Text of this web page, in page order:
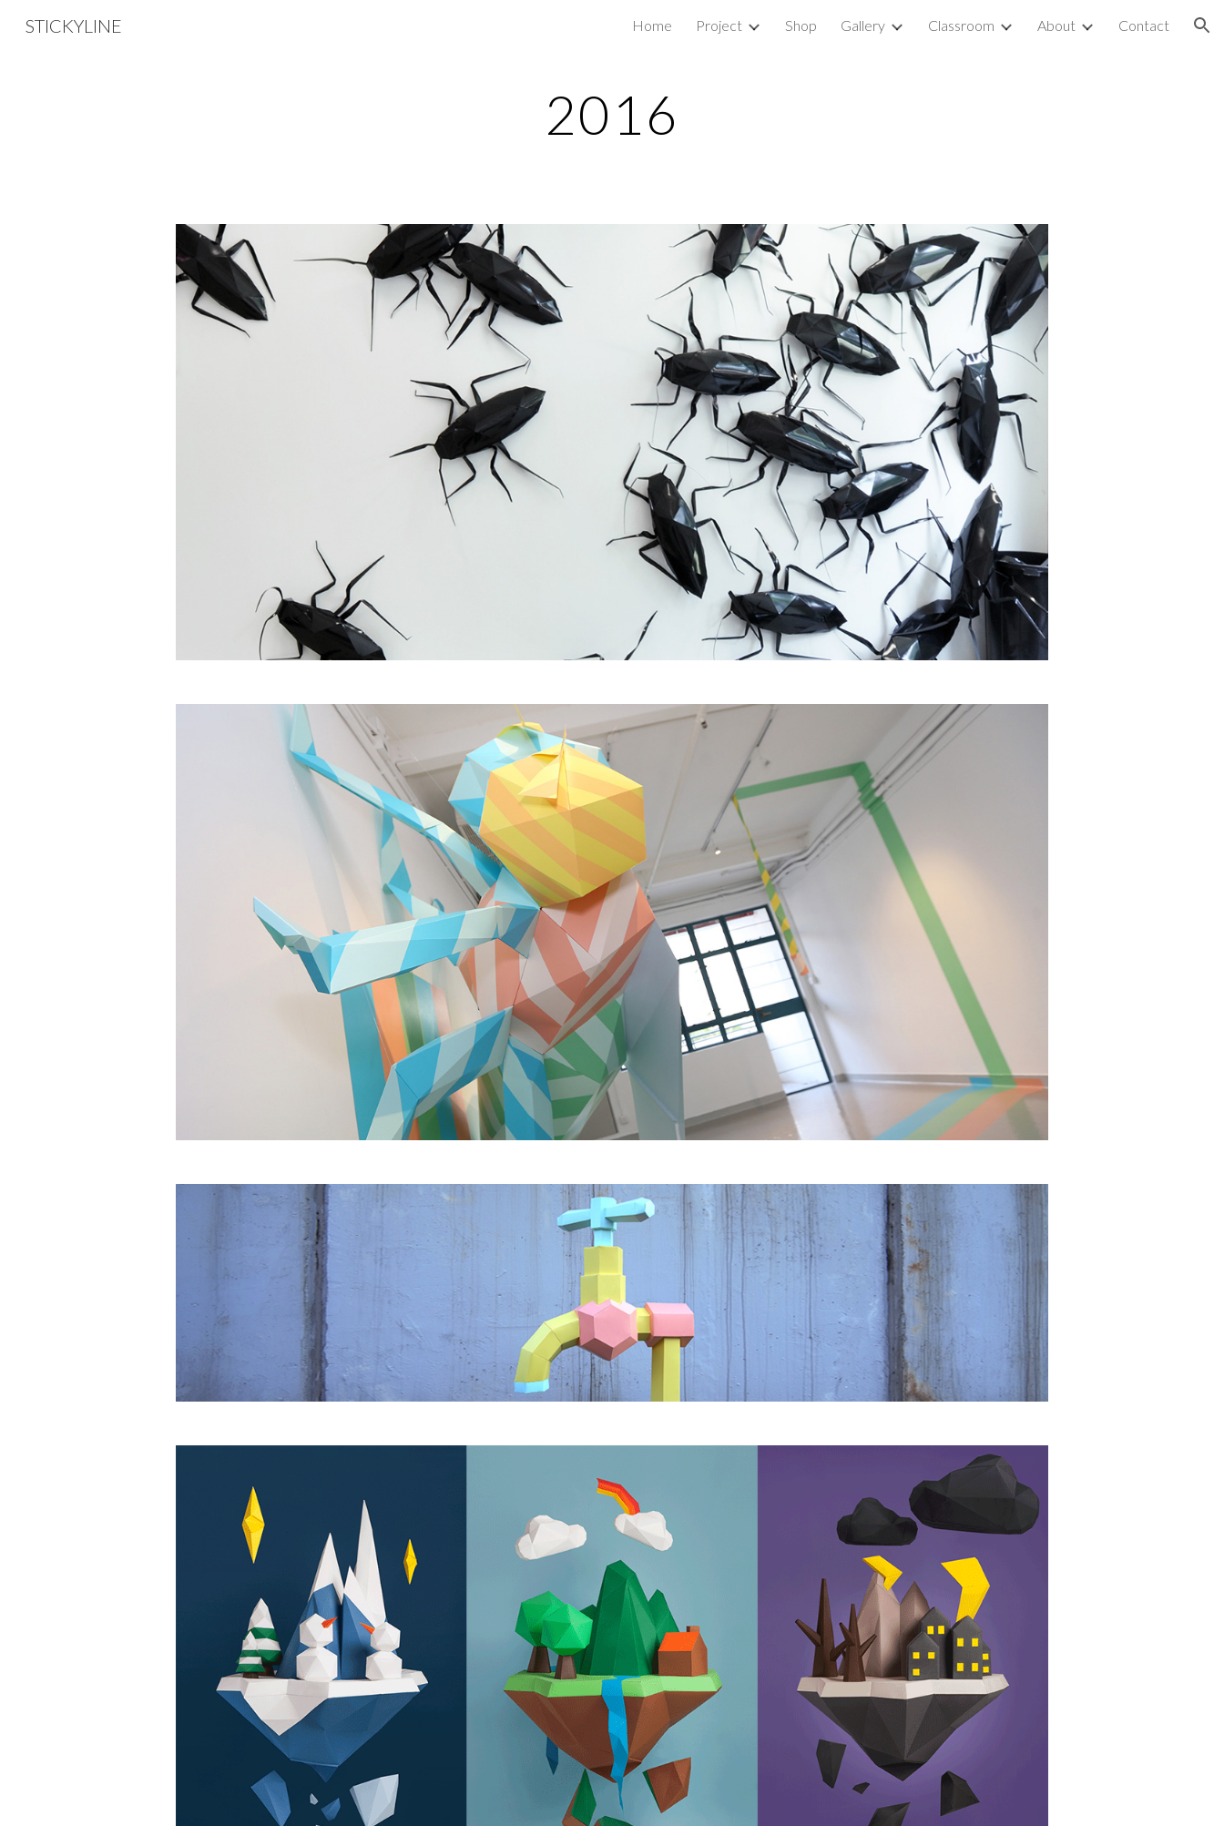
Skip to navigation
STICKYLINE Home Project Shop Gallery Classroom About Contact
2016